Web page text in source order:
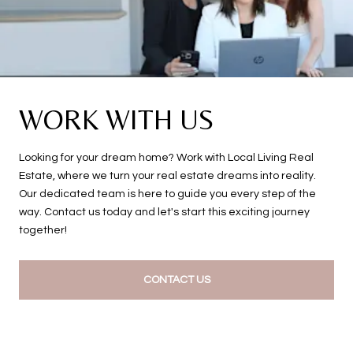
WORK WITH US
Looking for your dream home? Work with Local Living Real
Estate, where we turn your real estate dreams into reality.
Our dedicated team is here to guide you every step of the
way. Contact us today and let's start this exciting journey
together!
CONTACT US